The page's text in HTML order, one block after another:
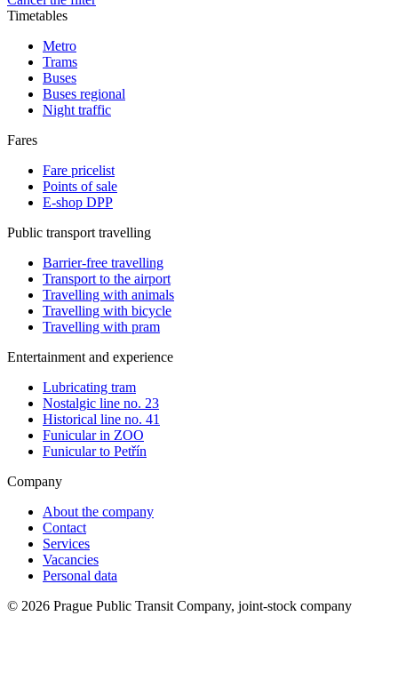
Timetables
Metro
Trams
Buses
Buses regional
Night traffic
Fares
Fare pricelist
Points of sale
E-shop DPP
Public transport travelling
Barrier-free travelling
Transport to the airport
Travelling with animals
Travelling with bicycle
Travelling with pram
Entertainment and experience
Lubricating tram
Nostalgic line no. 23
Historical line no. 41
Funicular in ZOO
Funicular to Petřín
Company
About the company
Contact
Services
Vacancies
Personal data
© 2026 Prague Public Transit Company, joint-stock company